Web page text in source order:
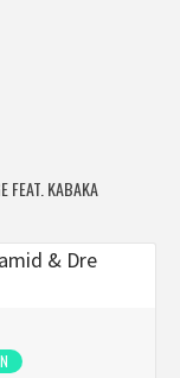
FEAT. KABAKA